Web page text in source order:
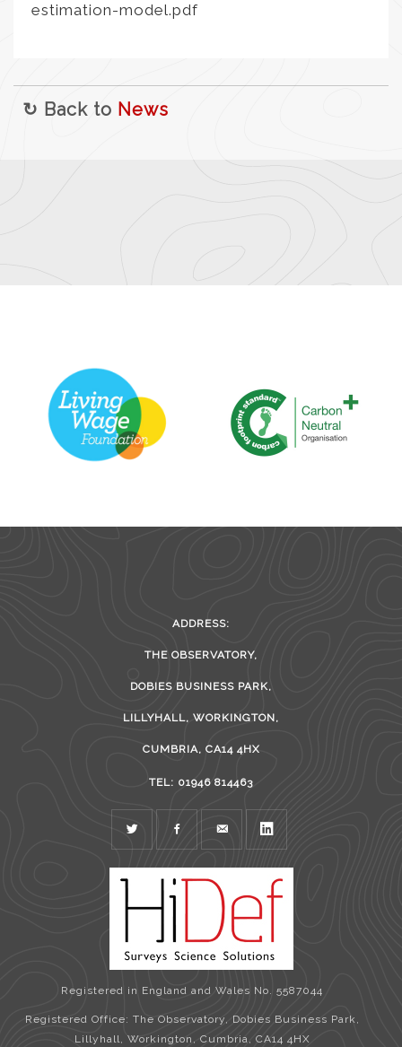
estimation-model.pdf
↻ Back to News
ADDRESS:
THE OBSERVATORY,
DOBIES BUSINESS PARK,
LILLYHALL, WORKINGTON,
CUMBRIA, CA14 4HX
TEL: 01946 814463
TWITTER FACEBOOKMAIL
Registered in England and Wales No. 5587044
Registered Office: The Observatory, Dobies Business Park,
Lillyhall, Workington, Cumbria, CA14 4HX